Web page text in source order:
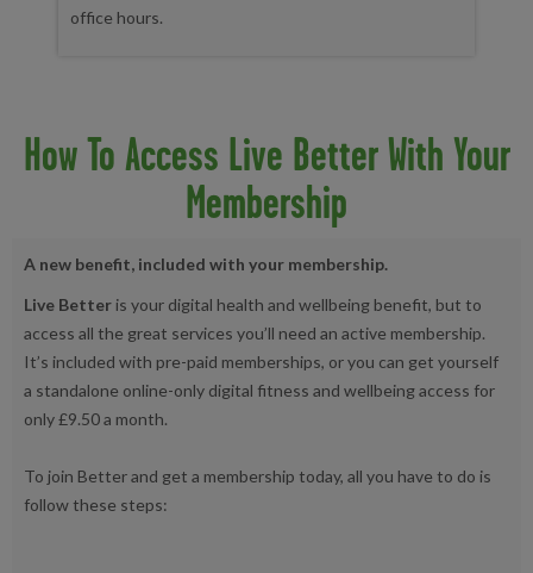
office hours.
How To Access Live Better With Your
Membership
A new benefit, included with your membership.
Live Better is your digital health and wellbeing benefit, but to
access all the great services you’ll need an active membership.
It’s included with pre-paid memberships, or you can get yourself
a standalone online-only digital fitness and wellbeing access for
only £9.50 a month.
To join Better and get a membership today, all you have to do is
follow these steps: